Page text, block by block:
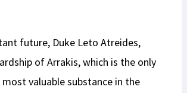
future, Duke Leto Atreides,
of Arrakis, which is the only
valuable substance in the